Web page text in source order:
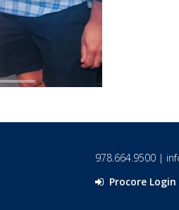
978.664.9500 |
Procore Login